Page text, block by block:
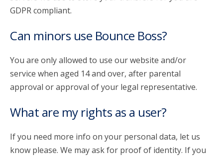
GDPR compliant.
Can minors use Bounce Boss?
You are only allowed to use our website and/or
service when aged 14 and over, after parental
approval or approval of your legal representative.
What are my rights as a user?
If you need more info on your personal data, let us
know please. We may ask for proof of identity. If you